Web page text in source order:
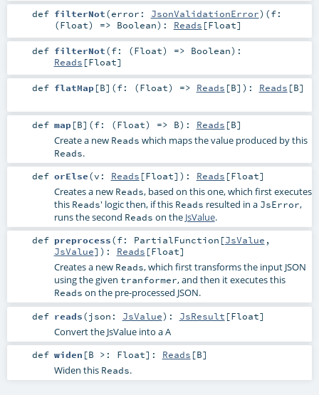
def filterNot(error: JsonValidationError) (f:
(Float) => Boolean) : Reads [Float]
def filterNot(f: (Float) => Boolean) :
Reads [Float]
def flatMap[B] (f: (Float) => Reads [B] ) : Reads [B]
def map[B] (f: (Float) => B) : Reads [B]
Create a new Reads which maps the value produced by this
Reads.
def orElse(v: Reads [Float] ) : Reads [Float]
Creates a new Reads, based on this one, which first executes
this Reads' logic then, if this Reads resulted in a JsError,
runs the second Reads on the JsValue.
def preprocess(f: PartialFunction [JsValue ,
JsValue] ) : Reads [Float]
Creates a new Reads, which first transforms the input JSON
using the given tranformer, and then it executes this
Reads on the pre-processed JSON.
def reads(json: JsValue) : JsResult [Float]
Convert the JsValue into a A
def widen [B >: Float] : Reads [B]
Widen this Reads.